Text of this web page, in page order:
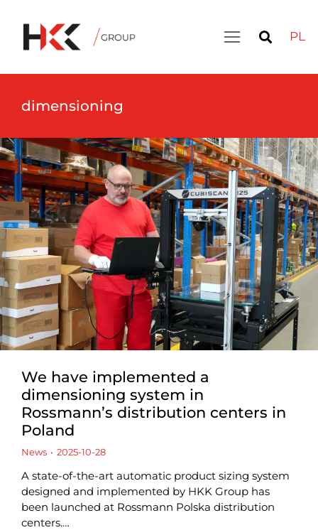
PL
dimensioning
We have implemented a
dimensioning system in
Rossmann’s distribution centers in
Poland
News 2025-10-28
A state-of-the-art automatic product sizing system
designed and implemented by HKK Group has
been launched at Rossmann Polska distribution
centers.…